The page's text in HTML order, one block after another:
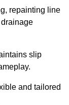
repainting line
slip
and tailored